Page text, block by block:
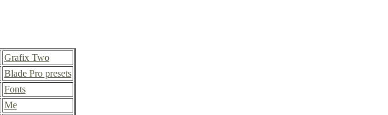
Grafix Two
Blade Pro presets
Fonts
Me